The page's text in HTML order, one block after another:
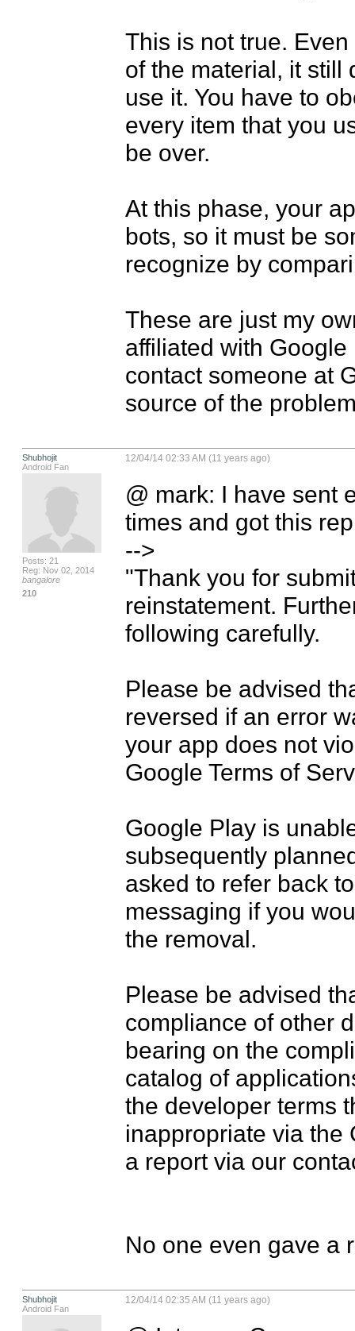
This is not true.
of the material, it still
use it. You have to
every item that you
be over.
At this phase, your
bots, so it must be
recognize by
These are just my
affiliated with
contact someone at
source of the
Shubhojit
Android Fan
Posts: 21
Reg: Nov 02, 2014
bangalore
210
12/04/14 02:33 AM (11 years ago)
@ mark: I have sent
times and got this
-->
"Thank you for
reinstatement.
following carefully.
Please be advised
reversed if an error
your app does not
Google Terms of
Google Play is
subsequently
asked to refer back
messaging if you
the removal.
Please be advised
compliance of other
bearing on the
catalog of
the developer terms
inappropriate via the
a report via our
No one even gave a
Shubhojit
Android Fan
12/04/14 02:35 AM (11 years ago)